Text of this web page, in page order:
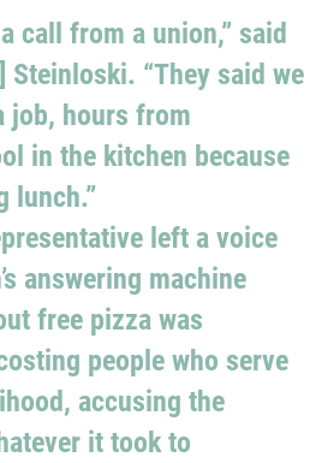
call from a union,” said
“They said we
job, hours from
in the kitchen because
lunch.”
left a voice
answering machine
free pizza was
people who serve
accusing the
it took to